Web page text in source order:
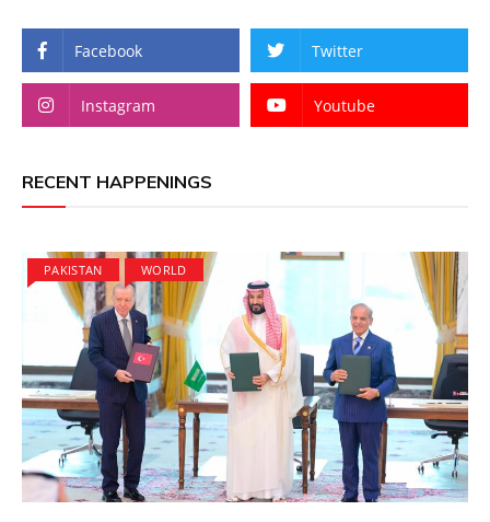
Facebook Twitter
Instagram Youtube
RECENT HAPPENINGS
PAKISTAN WORLD